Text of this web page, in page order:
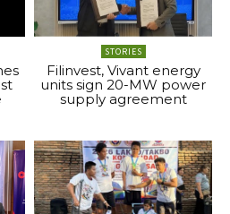
STORIES
Filinvest, Vivant energy
units sign 20-MW power
supply agreement